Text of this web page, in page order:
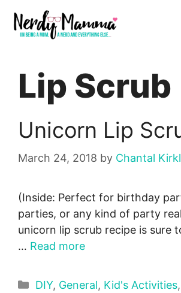
content
Lip Scrub
Unicorn Lip
March 24, 2018 by Chantal
(Inside: Perfect for birthday
parties, or any kind of party
unicorn lip scrub recipe is sure
… Read more
Categories
DIY, General, Kid's Activities,